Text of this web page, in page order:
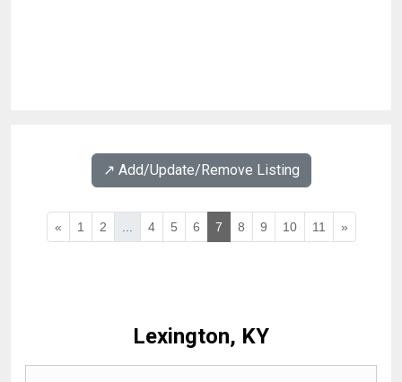
↗️ Add/Update/Remove Listing
« 1 2 ... 4 5 6 7 8 9 10 11 »
Lexington, KY